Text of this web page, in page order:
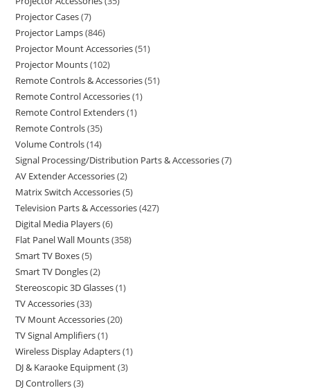
Projector Cases 7
Projector Lamps 846
Projector Mount Accessories 51
Projector Mounts 102
Remote Controls & Accessories 51
Remote Control Accessories 1
Remote Control Extenders 1
Remote Controls 35
Volume Controls 14
Signal Processing/Distribution Parts & Accessories 7
AV Extender Accessories 2
Matrix Switch Accessories 5
Television Parts & Accessories 427
Digital Media Players 6
Flat Panel Wall Mounts 358
Smart TV Boxes 5
Smart TV Dongles 2
Stereoscopic 3D Glasses 1
TV Accessories 33
TV Mount Accessories 20
TV Signal Amplifiers 1
Wireless Display Adapters 1
DJ & Karaoke Equipment 3
DJ Controllers 3